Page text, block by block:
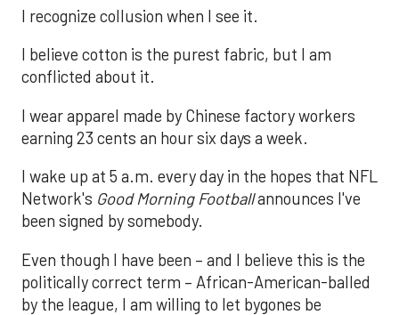
I recognize collusion when I see it.
I believe cotton is the purest fabric, but I am
conflicted about it.
I wear apparel made by Chinese factory workers
earning 23 cents an hour six days a week.
I wake up at 5 a.m. every day in the hopes that NFL
Network's Good Morning Footballannounces I've
been signed by somebody.
Even though I have been – and I believe this is the
politically correct term – African-American-balled
by the league, I am willing to let bygones be